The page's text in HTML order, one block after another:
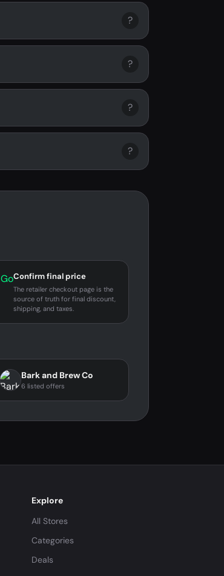
?
?
?
?
GoConfirm final price
The retailer checkout page is the
source of truth for final discount,
shipping, and taxes.
Bark and Brew Co
6 listed offers
Explore
All Stores
Categories
Deals